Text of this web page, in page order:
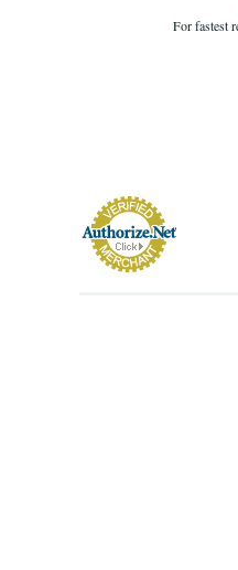
For fastest